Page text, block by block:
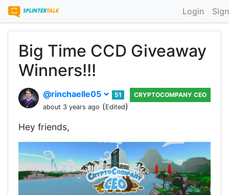
Login
Big Time CCD Giveaway
Winners!!!
@rinchaelle05
51
about 3 years ago (Edited)
CRYPTOCOMPANY CEO
Hey friends,